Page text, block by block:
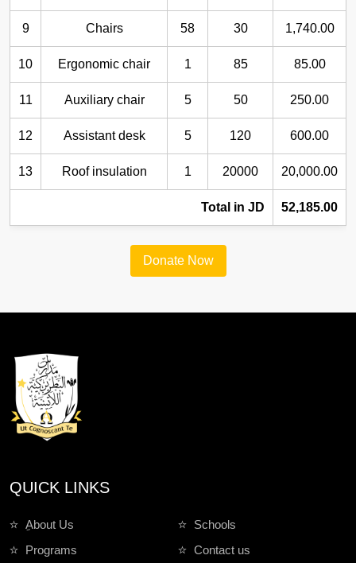
9 Chairs 58 30 1,740.00
10 Ergonomic chair 1 85 85.00
11 Auxiliary chair 5 50 250.00
12 Assistant desk 5 120 600.00
13 Roof insulation 1 20000 20,000.00
Total in JD 52,185.00
Donate Now
QUICK LINKS
ِAbout Us
Schools
Programs
Contact us